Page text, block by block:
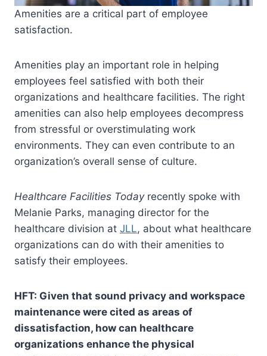
Amenities are a critical part of employee
satisfaction.
Amenities play an important role in helping
employees feel satisfied with both their
organizations and healthcare facilities. The right
amenities can also help employees decompress
from stressful or overstimulating work
environments. They can even contribute to an
organization’s overall sense of culture.
Healthcare Facilities Todayrecently spoke with
Melanie Parks, managing director for the
healthcare division at JLL, about what healthcare
organizations can do with their amenities to
satisfy their employees.
HFT: Given that sound privacy and workspace
maintenance were cited as areas of
dissatisfaction, how can healthcare
organizations enhance the physical